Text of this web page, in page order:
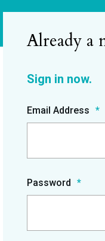
Email Address
Password